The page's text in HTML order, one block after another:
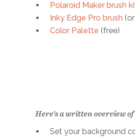
Polaroid Maker brush
Inky Edge Pro brush
Color Palette (free)
Here’s a written overview
Set your background